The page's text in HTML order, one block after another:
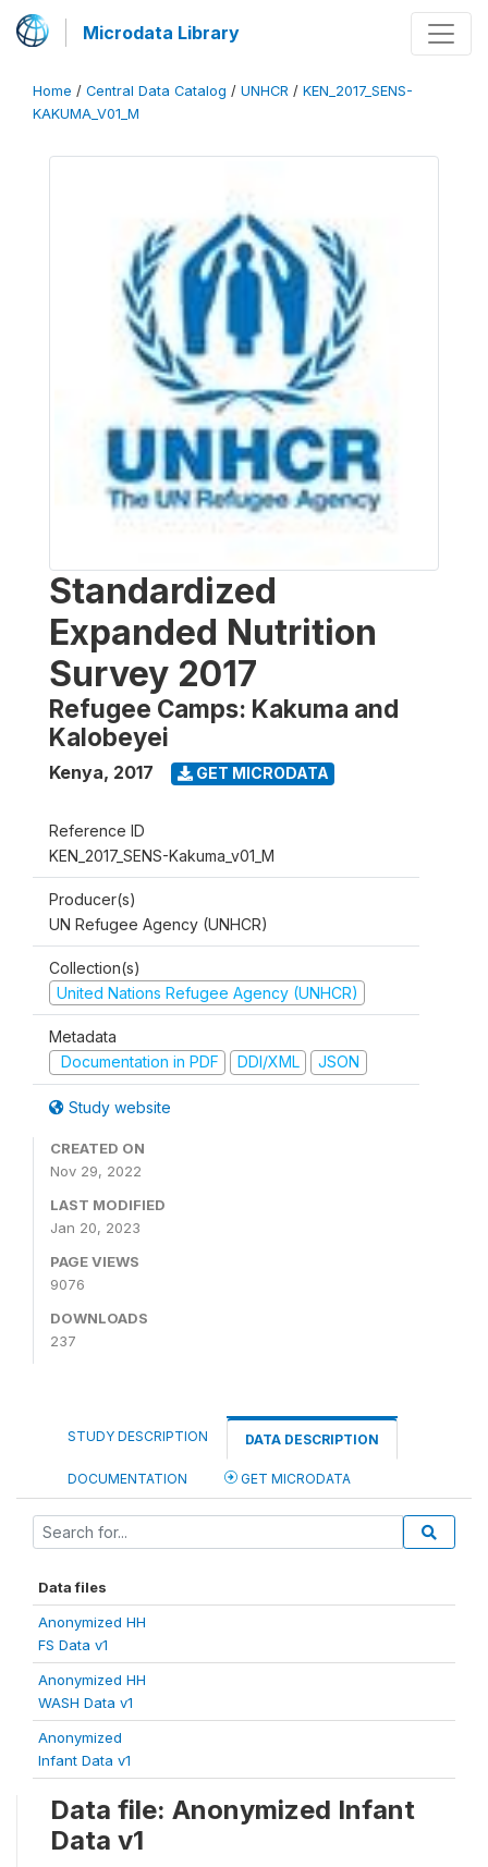
Microdata Library
Home / Central Data Catalog / UNHCR / KEN_2017_SENS-
KAKUMA_V01_M
Standardized
Expanded Nutrition
Survey 2017
Refugee Camps: Kakuma and
Kalobeyei
Kenya, 2017 GET MICRODATA
Reference ID
KEN_2017_SENS-Kakuma_v01_M
Producer(s)
UN Refugee Agency (UNHCR)
Collection(s)
United Nations Refugee Agency (UNHCR)
Metadata
Documentation in PDF
DDI/XML JSON
Study website
CREATED ON
Nov 29, 2022
LAST MODIFIED
Jan 20, 2023
PAGE VIEWS
9076
DOWNLOADS
237
STUDY DESCRIPTION DATA DESCRIPTION
DOCUMENTATION GET MICRODATA
Data files
Anonymized HH
FS Data v1
Anonymized HH
WASH Data v1
Anonymized
Infant Data v1
Data file: Anonymized Infant
Data v1